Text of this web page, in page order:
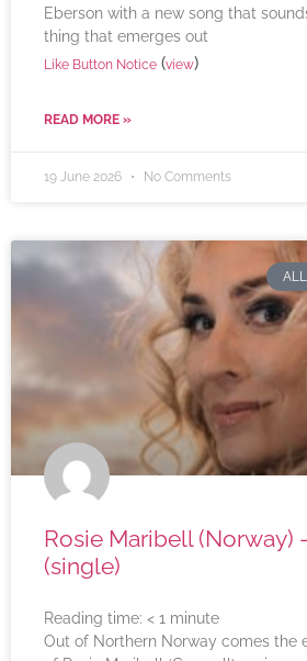
Eberson with a new song that
thing that emerges out
Like Button Notice (view)
READ MORE »
19 June 2026 No Comments
Rosie Maribell (Norway)
(single)
Reading time: < 1 minute
Out of Northern Norway comes the